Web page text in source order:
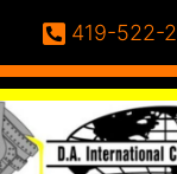
Phone:
419-522-